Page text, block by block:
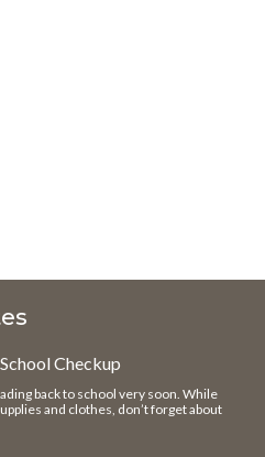
Checkup
back to school very soon. While
and clothes, don’t forget about